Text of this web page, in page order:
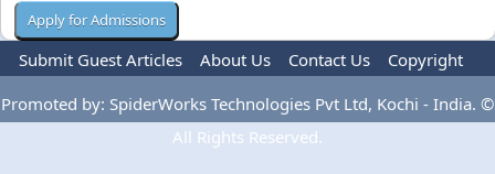
Submit Guest Articles About Us Contact Us
Copyright
Privacy Policy
Terms Of Use Advertise
Promoted by: SpiderWorks Technologies Pvt Ltd, Kochi - India. ©
All Rights Reserved.